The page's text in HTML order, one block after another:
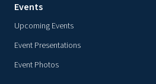
Events
Upcoming Events
Event Presentations
Event Photos